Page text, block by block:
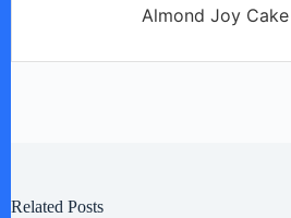
Almond Joy Cake
Related Posts